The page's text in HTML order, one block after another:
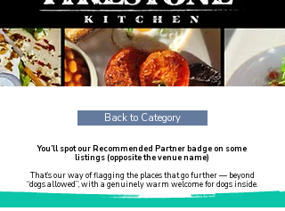
Back to Category
You’ll spot our Recommended Partner badge on some
listings (opposite the venue name)
That’s our way of flagging the places that go further — beyond
“dogs allowed”, with a genuinely warm welcome for dogs inside.